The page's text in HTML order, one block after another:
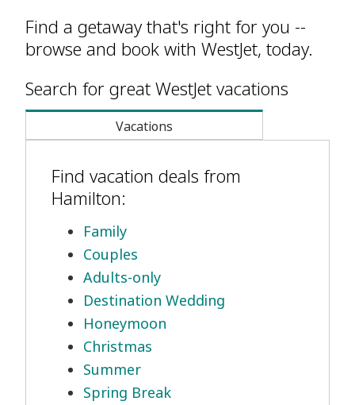
Find a getaway that's right for you --
browse and book with WestJet, today.
Search for great WestJet vacations
Vacations
Find vacation deals from
Hamilton:
Family
Couples
Adults-only
Destination Wedding
Honeymoon
Christmas
Summer
Spring Break